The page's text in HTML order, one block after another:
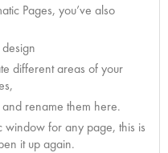
Pages, you’ve also
different areas of your
rename them here.
window for any page, this is
it up again.